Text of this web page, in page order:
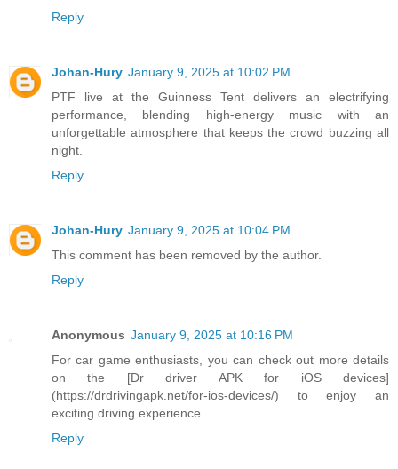
Reply
Johan-Hury January 9, 2025 at 10:02 PM
PTF live at the Guinness Tent delivers an electrifying
performance, blending high-energy music with an
unforgettable atmosphere that keeps the crowd buzzing all
night.
Reply
Johan-Hury January 9, 2025 at 10:04 PM
This comment has been removed by the author.
Reply
Anonymous January 9, 2025 at 10:16 PM
For car game enthusiasts, you can check out more details
on the [Dr driver APK for iOS devices]
(https://drdrivingapk.net/for-ios-devices/) to enjoy an
exciting driving experience.
Reply